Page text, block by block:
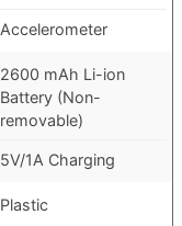
Accelerometer
2600 mAh Li-ion
Battery (Non-
removable)
5V/1A Charging
Plastic